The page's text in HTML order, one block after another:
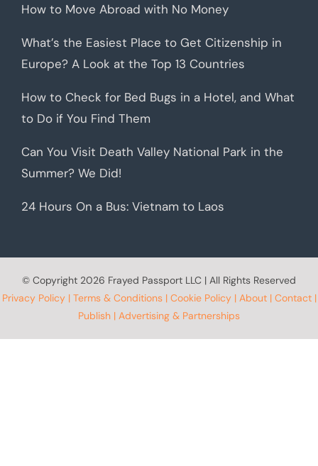
How to Move Abroad with No Money
What’s the Easiest Place to Get Citizenship in
Europe? A Look at the Top 13 Countries
How to Check for Bed Bugs in a Hotel, and What
to Do if You Find Them
Can You Visit Death Valley National Park in the
Summer? We Did!
24 Hours On a Bus: Vietnam to Laos
© Copyright 2026 Frayed Passport LLC | All Rights Reserved
Privacy Policy| Terms & Conditions| Cookie Policy| About| Contact|
Publish | Advertising & Partnerships